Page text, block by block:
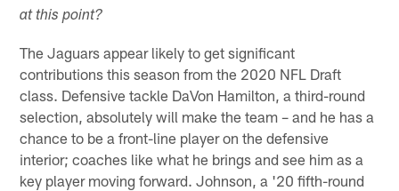
at this point?
The Jaguars appear likely to get significant
contributions this season from the 2020 NFL Draft
class. Defensive tackle DaVon Hamilton, a third-round
selection, absolutely will make the team – and he has a
chance to be a front-line player on the defensive
interior; coaches like what he brings and see him as a
key player moving forward. Johnson, a '20 fifth-round